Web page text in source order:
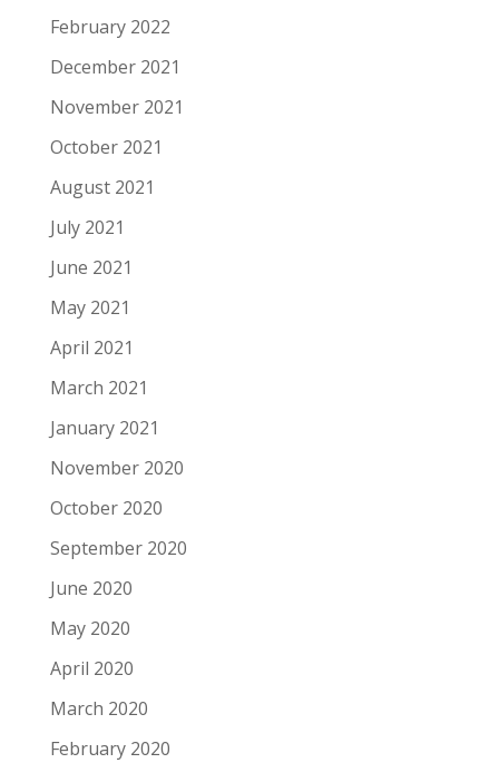
February 2022
December 2021
November 2021
October 2021
August 2021
July 2021
June 2021
May 2021
April 2021
March 2021
January 2021
November 2020
October 2020
September 2020
June 2020
May 2020
April 2020
March 2020
February 2020